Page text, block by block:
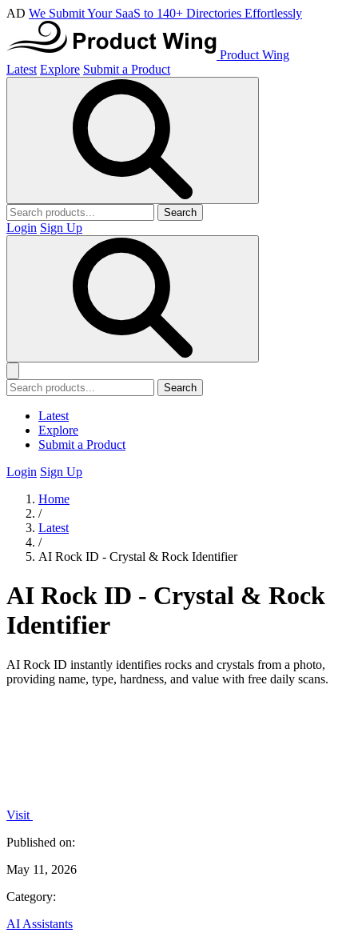
AD We Submit Your SaaS to 140+ Directories Effortlessly
Product Wing
Latest Explore Submit a Product
Search
Login Sign Up
Search
Latest
Explore
Submit a Product
Login Sign Up
Home
/
Latest
/
AI Rock ID - Crystal & Rock Identifier
AI Rock ID - Crystal & Rock
Identifier
AI Rock ID instantly identifies rocks and crystals from a photo,
providing name, type, hardness, and value with free daily scans.
Visit
Published on:
May 11, 2026
Category:
AI Assistants